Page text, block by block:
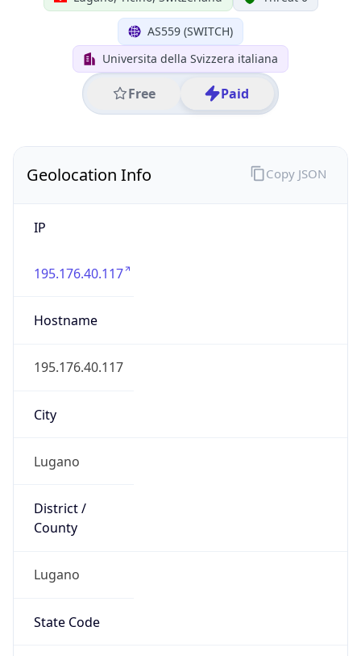
AS559 (SWITCH)
Universita della Svizzera italiana
Free Paid
Geolocation Info
IP
195.176.40.117
Hostname
195.176.40.117
City
Lugano
District /
County
Lugano
State Code
Copy JSON